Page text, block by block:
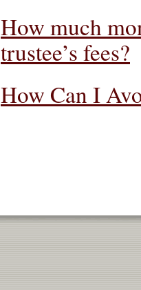
How much
trustee’s fees?
How Can I